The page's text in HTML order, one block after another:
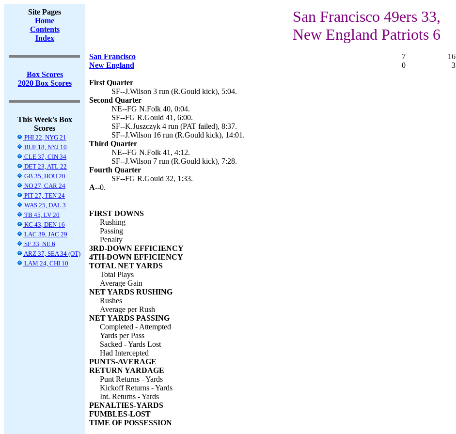
Site Pages
Home
Contents
Index
Box Scores
2020 Box Scores
This Week's Box
Scores
PHI 22, NYG 21
BUF 18, NYJ 10
CLE 37, CIN 34
DET 23, ATL 22
GB 35, HOU 20
NO 27, CAR 24
PIT 27, TEN 24
WAS 25, DAL 3
TB 45, LV 20
KC 43, DEN 16
LAC 39, JAC 29
SF 33, NE 6
ARZ 37, SEA 34 (OT)
LAM 24, CHI 10
San Francisco 49ers 33,
New England Patriots 6
San Francisco 7 16
New England
0 3
First Quarter
SF--J.Wilson 3 run (R.Gould kick), 5:04.
Second Quarter
NE--FG N.Folk 40, 0:04.
SF--FG R.Gould 41, 6:00.
SF--K.Juszczyk 4 run (PAT failed), 8:37.
SF--J.Wilson 16 run (R.Gould kick), 14:01.
Third Quarter
NE--FG N.Folk 41, 4:12.
SF--J.Wilson 7 run (R.Gould kick), 7:28.
Fourth Quarter
SF--FG R.Gould 32, 1:33.
A--0.
FIRST DOWNS
Rushing
Passing
Penalty
3RD-DOWN EFFICIENCY
4TH-DOWN EFFICIENCY
TOTAL NET YARDS
Total Plays
Average Gain
NET YARDS RUSHING
Rushes
Average per Rush
NET YARDS PASSING
Completed - Attempted
Yards per Pass
Sacked - Yards Lost
Had Intercepted
PUNTS-AVERAGE
RETURN YARDAGE
Punt Returns - Yards
Kickoff Returns - Yards
Int. Returns - Yards
PENALTIES-YARDS
FUMBLES-LOST
TIME OF POSSESSION